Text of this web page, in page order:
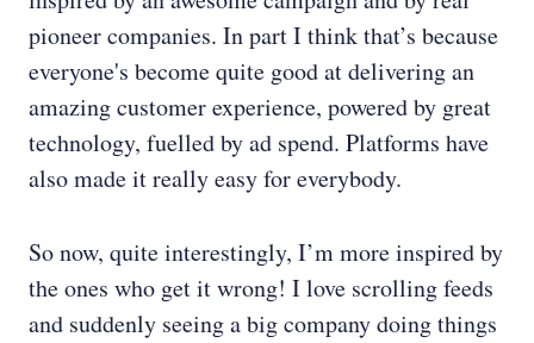
pioneer companies. In part I think that’s because
everyone's become quite good at delivering an
amazing customer experience, powered by great
technology, fuelled by ad spend. Platforms have
also made it really easy for everybody.
So now, quite interestingly, I’m more inspired by
the ones who get it wrong! I love scrolling feeds
and suddenly seeing a big company doing things